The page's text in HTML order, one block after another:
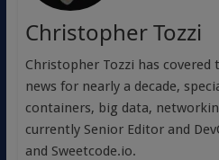
Christopher Tozzi
Christopher Tozzi has covered
news for nearly a decade,
containers, big data,
currently Senior Editor and
and Sweetcode.io.